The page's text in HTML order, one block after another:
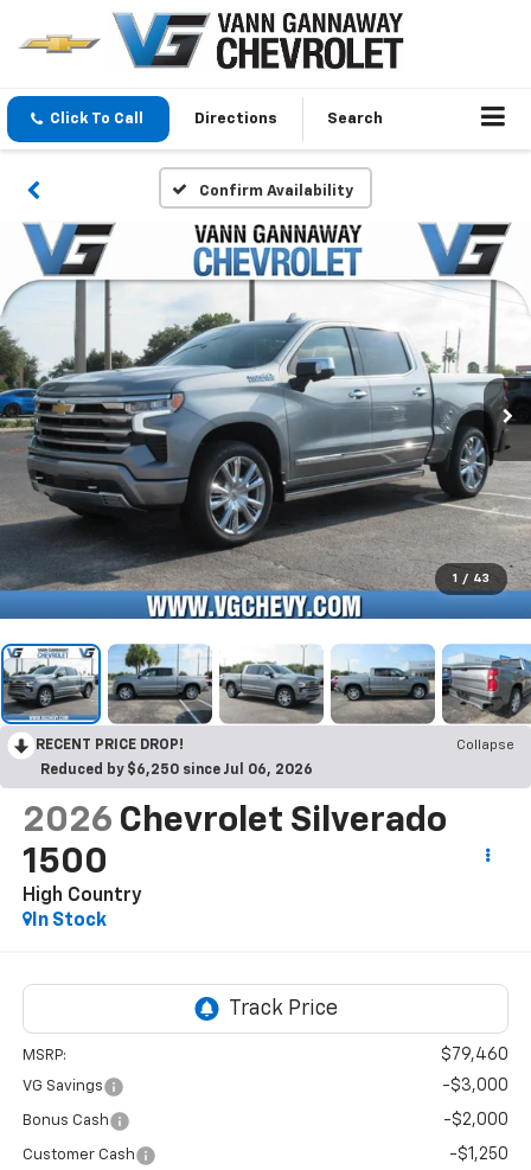
Click To Call Directions Search
Confirm Availability
1 / 43
RECENT PRICE DROP!
Collapse
Reduced by $6,250 since Jul 06, 2026
2026 Chevrolet Silverado
1500
High Country
In Stock
MSRP: $79,460
VG Savings -$3,000
Bonus Cash -$2,000
Customer Cash -$1,250